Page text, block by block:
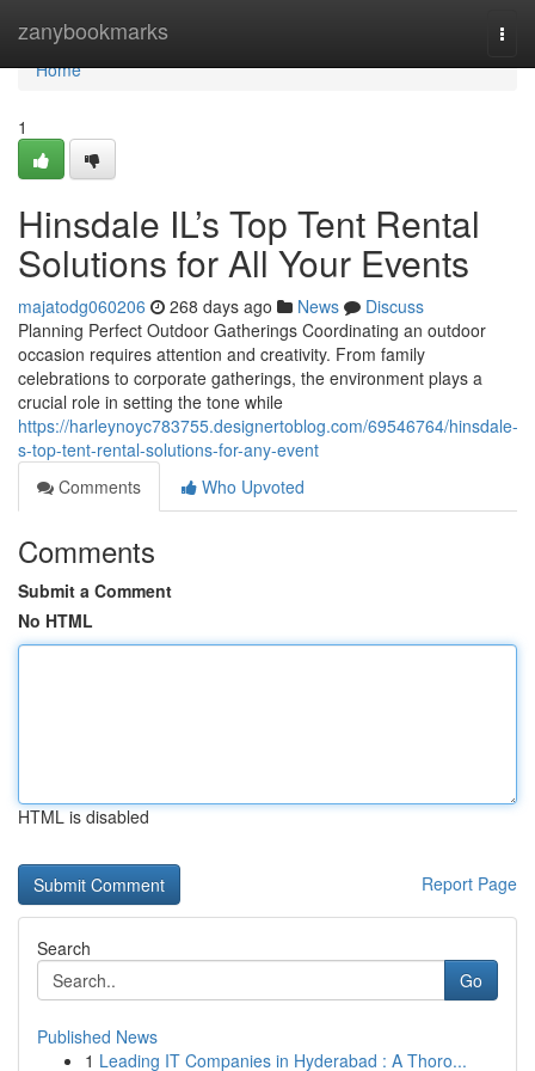
zanybookmarks
Home
Home
1
Hinsdale IL’s Top Tent Rental
Solutions for All Your Events
majatodg060206 268 days ago News
Discuss
Planning Perfect Outdoor Gatherings Coordinating an outdoor
occasion requires attention and creativity. From family
celebrations to corporate gatherings, the environment plays a
crucial role in setting the tone while
https://harleynoyc783755.designertoblog.com/69546764/hinsdale-
s-top-tent-rental-solutions-for-any-event
Comments
Who Upvoted
Comments
Submit a Comment
No HTML
HTML is disabled
Report Page
Search
Go
Published News
1 Leading IT Companies in Hyderabad : A Thoro...